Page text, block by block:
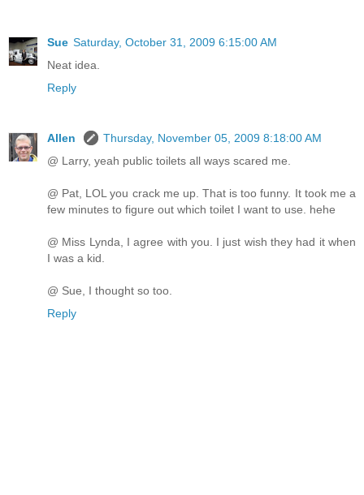
Sue Saturday, October 31, 2009 6:15:00 AM
Neat idea.
Reply
Allen
Thursday, November 05, 2009 8:18:00 AM
@ Larry, yeah public toilets all ways scared me.
@ Pat, LOL you crack me up. That is too funny. It took me a
few minutes to figure out which toilet I want to use. hehe
@ Miss Lynda, I agree with you. I just wish they had it when
I was a kid.
@ Sue, I thought so too.
Reply